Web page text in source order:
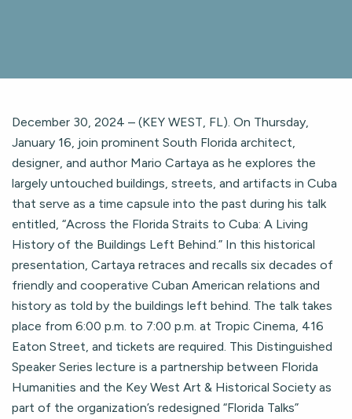
December 30, 2024 – (KEY WEST, FL). On Thursday,
January 16, join prominent South Florida architect,
designer, and author Mario Cartaya as he explores the
largely untouched buildings, streets, and artifacts in Cuba
that serve as a time capsule into the past during his talk
entitled, “Across the Florida Straits to Cuba: A Living
History of the Buildings Left Behind.” In this historical
presentation, Cartaya retraces and recalls six decades of
friendly and cooperative Cuban American relations and
history as told by the buildings left behind. The talk takes
place from 6:00 p.m. to 7:00 p.m. at Tropic Cinema, 416
Eaton Street, and tickets are required. This Distinguished
Speaker Series lecture is a partnership between Florida
Humanities and the Key West Art & Historical Society as
part of the organization’s redesigned “Florida Talks”